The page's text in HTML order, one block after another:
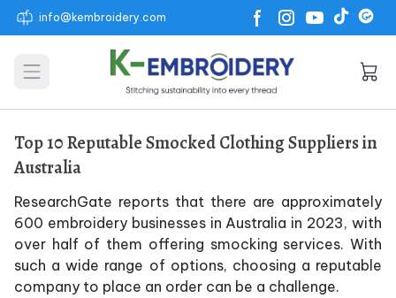
info@kembroidery.com
Open main menu
Top 10 Reputable Smocked Clothing Suppliers in
Australia
ResearchGate reports that there are approximately
600 embroidery businesses in Australia in 2023, with
over half of them offering smocking services. With
such a wide range of options, choosing a reputable
company to place an order can be a challenge.